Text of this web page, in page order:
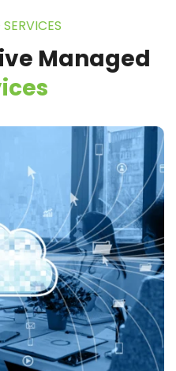
Managed